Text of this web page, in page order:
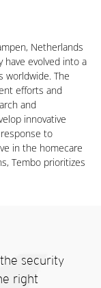
Netherlands
have evolved into a
worldwide. The
efforts and
and
innovative
to
in the homecare
Tembo prioritizes
security
right